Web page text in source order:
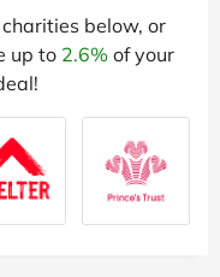
below, or
up to 2.6% of your